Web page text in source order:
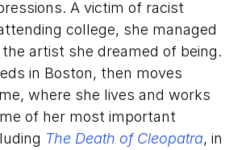
A victim of racist
college, she managed
artist she dreamed of being.
in Boston, then moves
where she lives and works
of her most important
The Death of Cleopatra, in